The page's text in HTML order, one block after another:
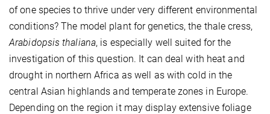
of one species to thrive under very different environmental
conditions? The model plant for genetics, the thale cress,
Arabidopsis thaliana, is especially well suited for the
investigation of this question. It can deal with heat and
drought in northern Africa as well as with cold in the
central Asian highlands and temperate zones in Europe.
Depending on the region it may display extensive foliage